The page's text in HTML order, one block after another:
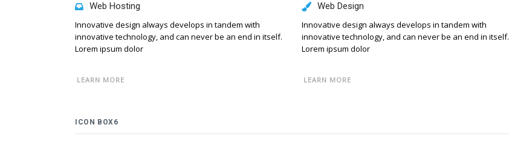
Web Hosting
Innovative design always develops in tandem with
innovative technology, and can never be an end in itself.
Lorem ipsum dolor
LEARN MORE
Web Design
Innovative design always develops in tandem with
innovative technology, and can never be an end in itself.
Lorem ipsum dolor
LEARN MORE
ICON BOX6